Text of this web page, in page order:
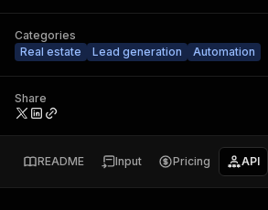
Categories
Real estate
Lead generation Automation
Share
README Input Pricing API